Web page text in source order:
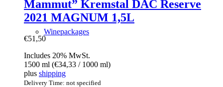
Winepackages
Mammut” Kremstal DAC Reserve
2021 MAGNUM 1,5L
€51,50
Includes 20% MwSt.
1500 ml (€34,33 / 1000 ml)
plus shipping
Delivery Time: not specified